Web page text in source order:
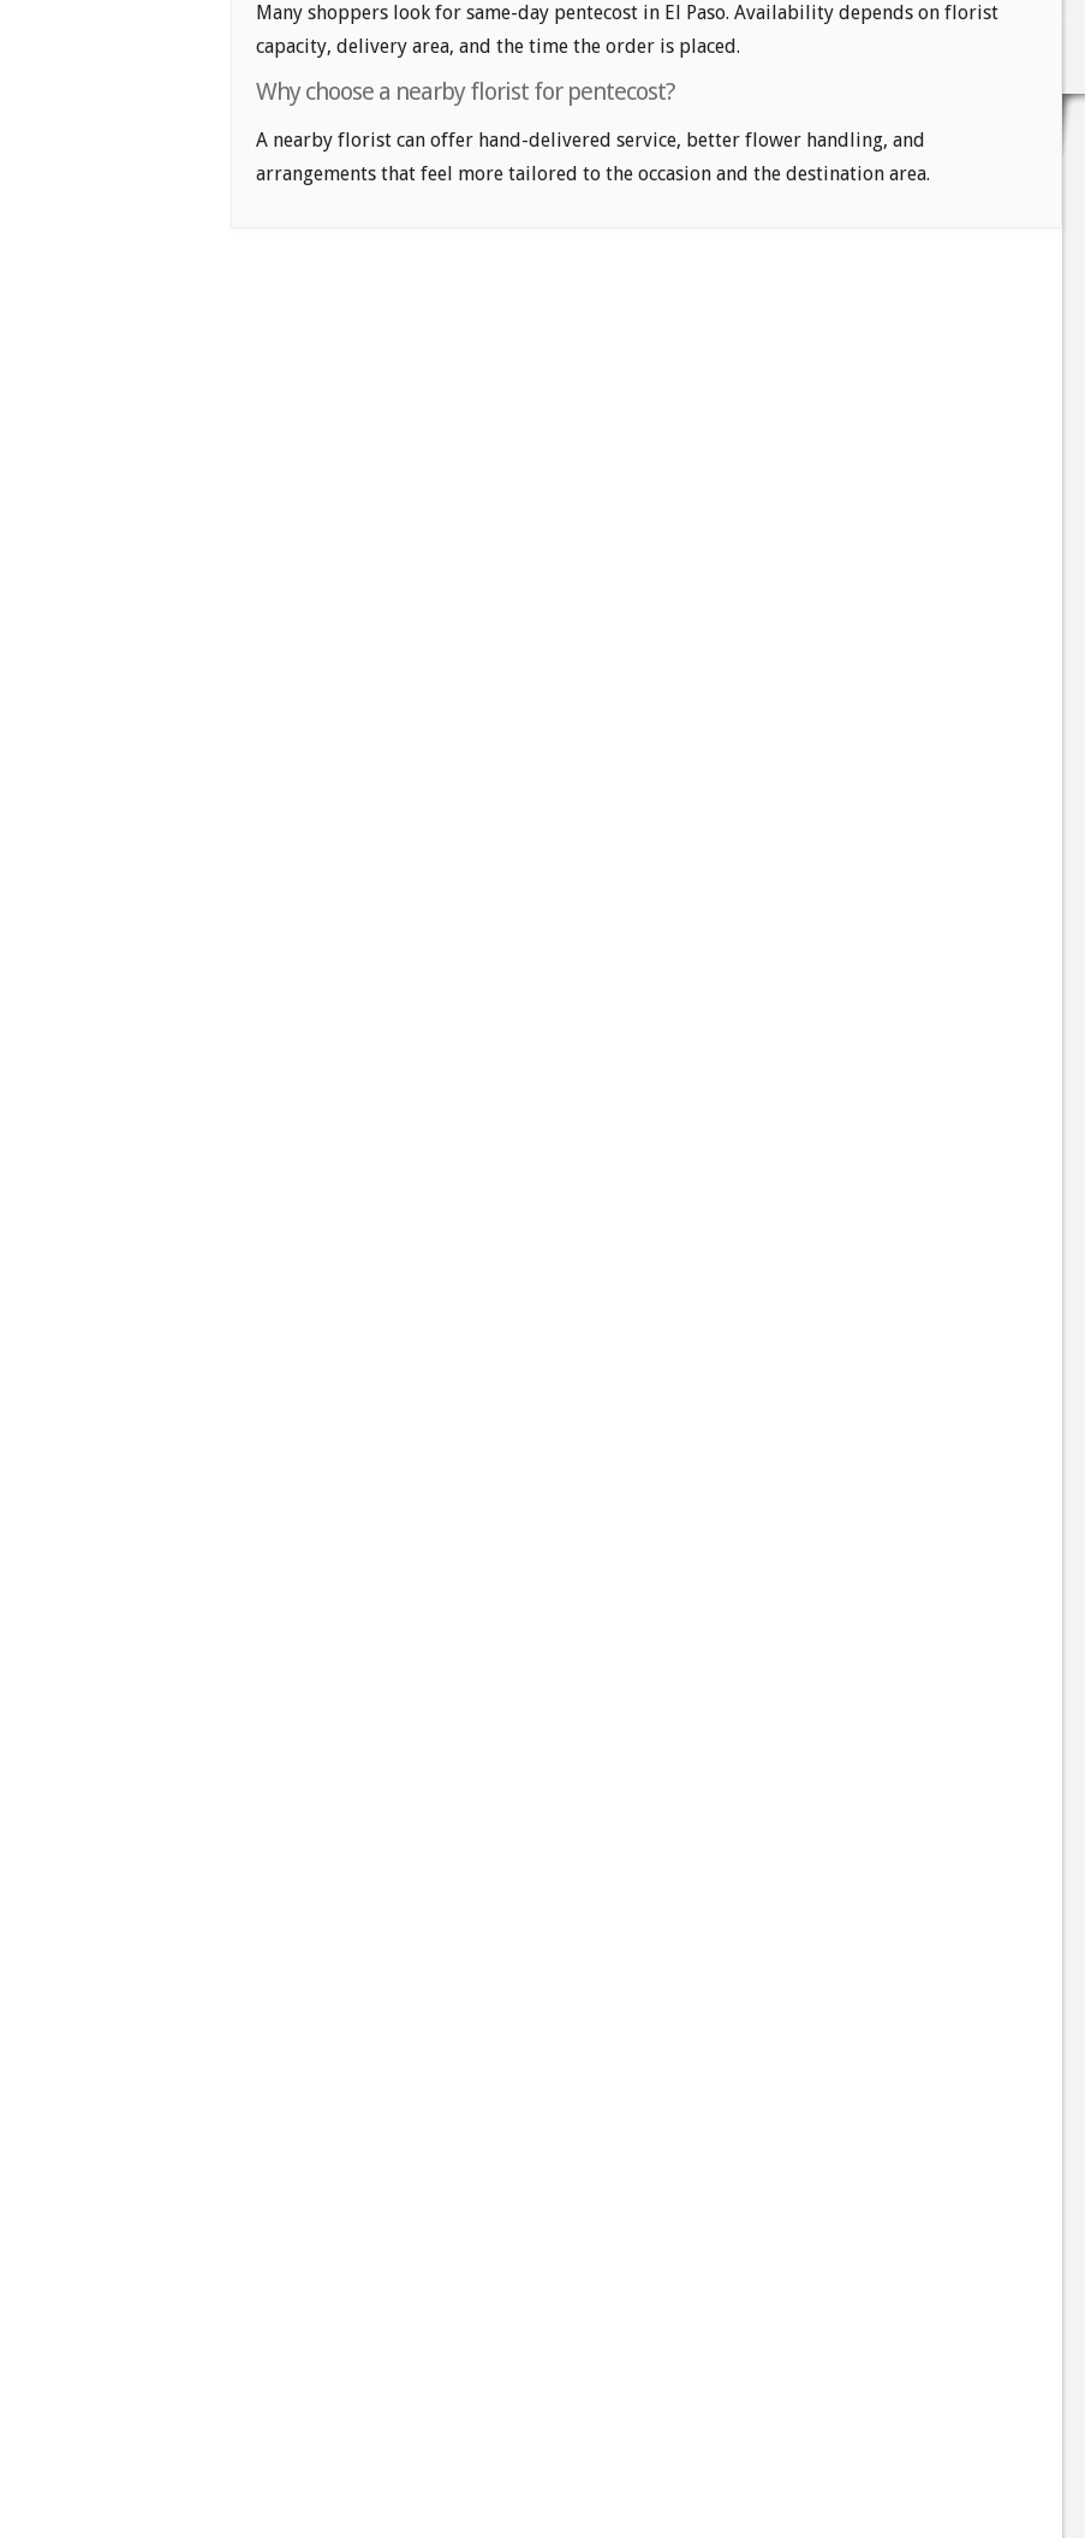
Many shoppers look for same-day pentecost in El Paso. Availability depends on florist
capacity, delivery area, and the time the order is placed.
Why choose a nearby florist for pentecost?
A nearby florist can offer hand-delivered service, better flower handling, and
arrangements that feel more tailored to the occasion and the destination area.